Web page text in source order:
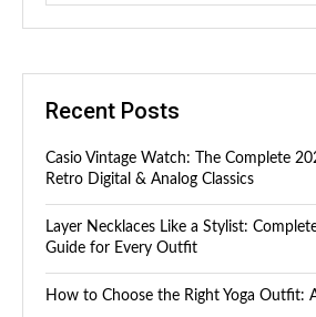
Recent Posts
Casio Vintage Watch: The Complete
Retro Digital & Analog Classics
Layer Necklaces Like a Stylist:
Guide for Every Outfit
How to Choose the Right Yoga Outfit: